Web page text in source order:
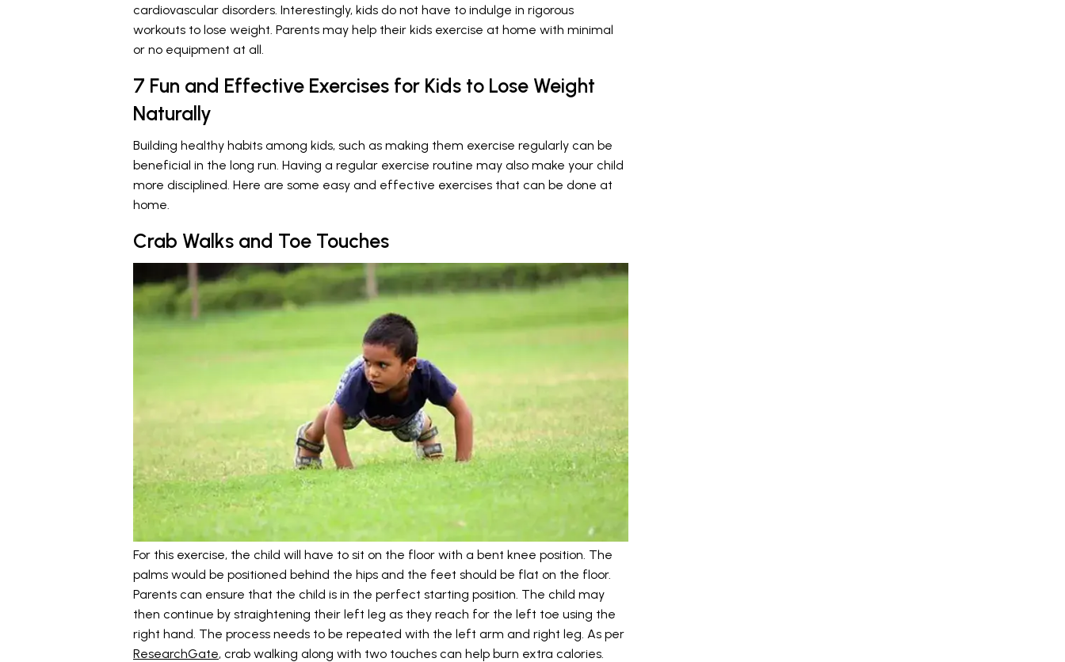
cardiovascular disorders. Interestingly, kids do not have to indulge in rigorous
workouts to lose weight. Parents may help their kids exercise at home with minimal
or no equipment at all.
7 Fun and Effective Exercises for Kids to Lose Weight
Naturally
Building healthy habits among kids, such as making them exercise regularly can be
beneficial in the long run. Having a regular exercise routine may also make your child
more disciplined. Here are some easy and effective exercises that can be done at
home.
Crab Walks and Toe Touches
For this exercise, the child will have to sit on the floor with a bent knee position. The
palms would be positioned behind the hips and the feet should be flat on the floor.
Parents can ensure that the child is in the perfect starting position. The child may
then continue by straightening their left leg as they reach for the left toe using the
right hand. The process needs to be repeated with the left arm and right leg. As per
ResearchGate, crab walking along with two touches can help burn extra calories.